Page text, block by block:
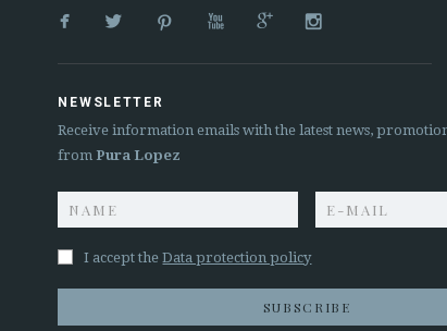
     
NEWSLETTER
Receive information emails with the latest news,
from Pura Lopez
I accept theData protection policy
SUBSCRIBE